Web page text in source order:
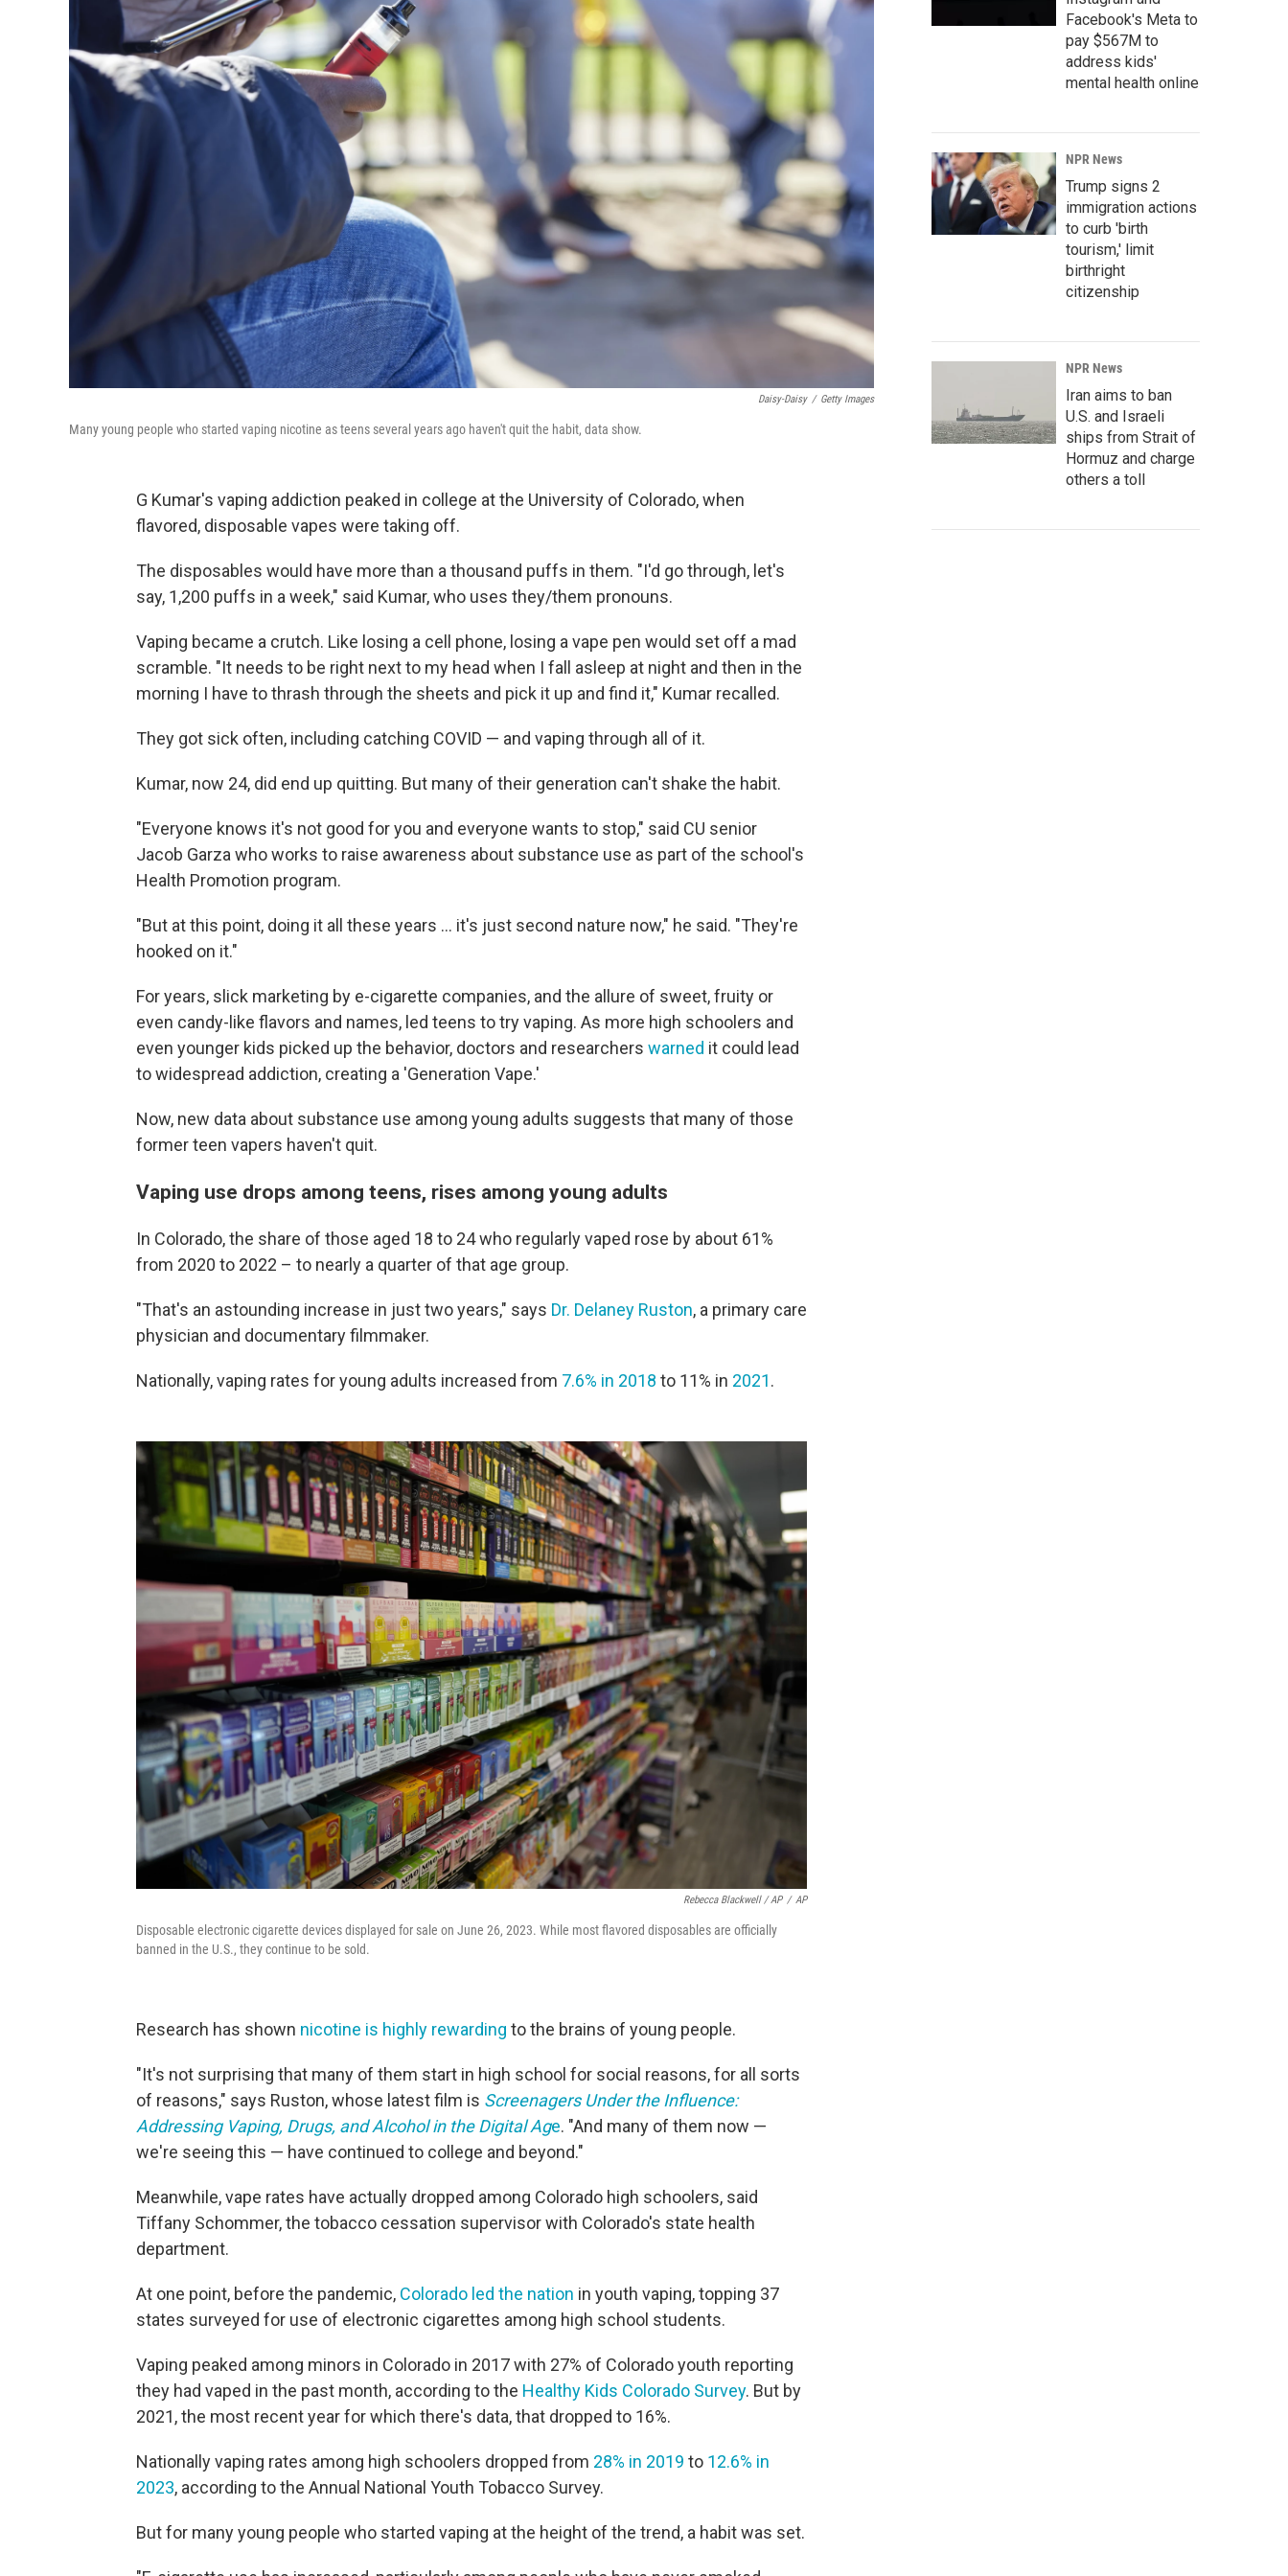
Daisy-Daisy / Getty Images
Many young people who started vaping nicotine as teens several years ago haven't quit the habit, data show.
G Kumar's vaping addiction peaked in college at the University of Colorado, when
flavored, disposable vapes were taking off.
The disposables would have more than a thousand puffs in them. "I'd go through, let's
say, 1,200 puffs in a week," said Kumar, who uses they/them pronouns.
Vaping became a crutch. Like losing a cell phone, losing a vape pen would set off a mad
scramble. "It needs to be right next to my head when I fall asleep at night and then in the
morning I have to thrash through the sheets and pick it up and find it," Kumar recalled.
They got sick often, including catching COVID — and vaping through all of it.
Kumar, now 24, did end up quitting. But many of their generation can't shake the habit.
"Everyone knows it's not good for you and everyone wants to stop," said CU senior
Jacob Garza who works to raise awareness about substance use as part of the school's
Health Promotion program.
"But at this point, doing it all these years ... it's just second nature now," he said. "They're
hooked on it."
For years, slick marketing by e-cigarette companies, and the allure of sweet, fruity or
even candy-like flavors and names, led teens to try vaping. As more high schoolers and
even younger kids picked up the behavior, doctors and researchers warned it could lead
to widespread addiction, creating a 'Generation Vape.'
Now, new data about substance use among young adults suggests that many of those
former teen vapers haven't quit.
Vaping use drops among teens, rises among young adults
In Colorado, the share of those aged 18 to 24 who regularly vaped rose by about 61%
from 2020 to 2022 – to nearly a quarter of that age group.
"That's an astounding increase in just two years," says Dr. Delaney Ruston, a primary care
physician and documentary filmmaker.
Nationally, vaping rates for young adults increased from 7.6% in 2018 to 11% in 2021.
Rebecca Blackwell / AP / AP
Disposable electronic cigarette devices displayed for sale on June 26, 2023. While most flavored disposables are officially
banned in the U.S., they continue to be sold.
Research has shown nicotine is highly rewarding to the brains of young people.
"It's not surprising that many of them start in high school for social reasons, for all sorts
of reasons," says Ruston, whose latest film is Screenagers Under the Influence:
Addressing Vaping, Drugs, and Alcohol in the Digital Age. "And many of them now —
we're seeing this — have continued to college and beyond."
Meanwhile, vape rates have actually dropped among Colorado high schoolers, said
Tiffany Schommer, the tobacco cessation supervisor with Colorado's state health
department.
At one point, before the pandemic, Colorado led the nation in youth vaping, topping 37
states surveyed for use of electronic cigarettes among high school students.
Vaping peaked among minors in Colorado in 2017 with 27% of Colorado youth reporting
they had vaped in the past month, according to the Healthy Kids Colorado Survey. But by
2021, the most recent year for which there's data, that dropped to 16%.
Nationally vaping rates among high schoolers dropped from 28% in 2019 to 12.6% in
2023, according to the Annual National Youth Tobacco Survey.
But for many young people who started vaping at the height of the trend, a habit was set.
Facebook's Meta to
pay $567M to
address kids'
mental health online
NPR News
Trump signs 2
immigration actions
to curb 'birth
tourism,' limit
birthright
citizenship
NPR News
Iran aims to ban
U.S. and Israeli
ships from Strait of
Hormuz and charge
others a toll